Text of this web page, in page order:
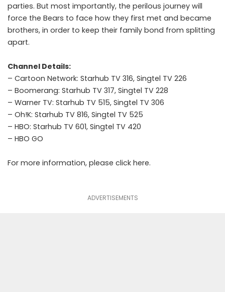
parties. But most importantly, the perilous journey will
force the Bears to face how they first met and became
brothers, in order to keep their family bond from splitting
apart.
Channel Details:
– Cartoon Network: Starhub TV 316, Singtel TV 226
– Boomerang: Starhub TV 317, Singtel TV 228
– Warner TV: Starhub TV 515, Singtel TV 306
– Oh!K: Starhub TV 816, Singtel TV 525
– HBO: Starhub TV 601, Singtel TV 420
– HBO GO
For more information, please click here.
ADVERTISEMENTS